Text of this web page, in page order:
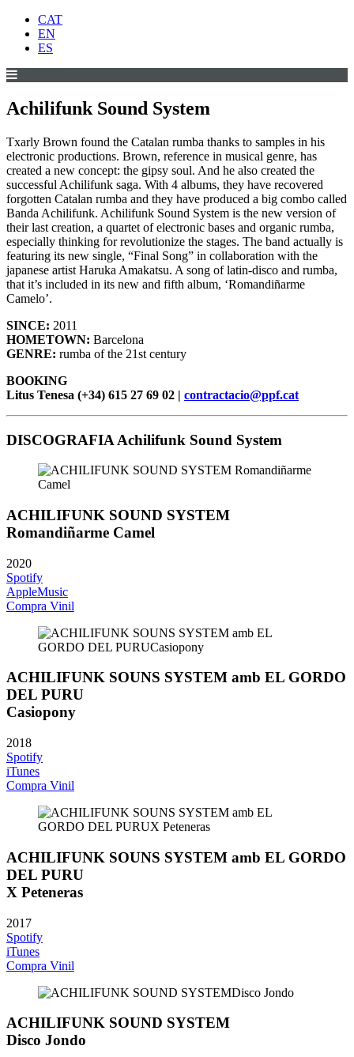
CAT
EN
ES
Achilifunk Sound System
Txarly Brown found the Catalan rumba thanks to samples in his
electronic productions. Brown, reference in musical genre, has
created a new concept: the gipsy soul. And he also created the
successful Achilifunk saga. With 4 albums, they have recovered
forgotten Catalan rumba and they have produced a big combo called
Banda Achilifunk. Achilifunk Sound System is the new version of
their last creation, a quartet of electronic bases and organic rumba,
especially thinking for revolutionize the stages. The band actually is
featuring its new single, “Final Song” in collaboration with the
japanese artist Haruka Amakatsu. A song of latin-disco and rumba,
that it’s included in its new and fifth album, ‘Romandiñarme
Camelo’.
SINCE: 2011
HOMETOWN: Barcelona
GENRE: rumba of the 21st century
BOOKING
Litus Tenesa (+34) 615 27 69 02 | contractacio@ppf.cat
DISCOGRAFIA Achilifunk Sound System
ACHILIFUNK SOUND SYSTEM
Romandiñarme Camel
2020
Spotify
AppleMusic
Compra Vinil
ACHILIFUNK SOUNS SYSTEM amb EL GORDO
DEL PURU
Casiopony
2018
Spotify
iTunes
Compra Vinil
ACHILIFUNK SOUNS SYSTEM amb EL GORDO
DEL PURU
X Peteneras
2017
Spotify
iTunes
Compra Vinil
ACHILIFUNK SOUND SYSTEM
Disco Jondo